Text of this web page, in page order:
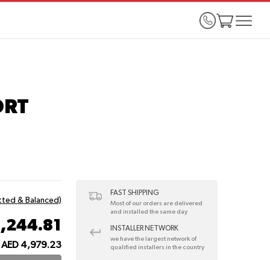
& Balanced)
AED 4,979.23
FAST SHIPPING
Most of our orders are delivered
and installed the same day
INSTALLER NETWORK
we have the largest network of
qualified installers in the country